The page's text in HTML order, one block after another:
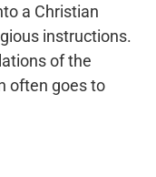
a Christian
instructions.
of the
often goes to